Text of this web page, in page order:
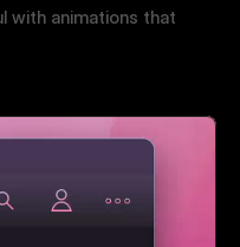
with animations that